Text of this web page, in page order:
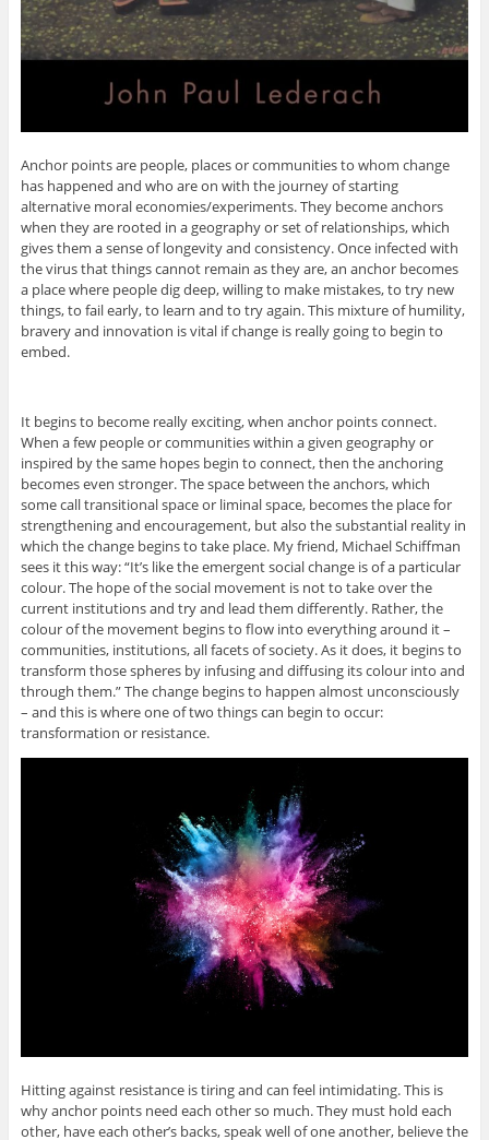
Anchor points are people, places or communities to whom change
has happened and who are on with the journey of starting
alternative moral economies/experiments. They become anchors
when they are rooted in a geography or set of relationships, which
gives them a sense of longevity and consistency. Once infected with
the virus that things cannot remain as they are, an anchor becomes
a place where people dig deep, willing to make mistakes, to try new
things, to fail early, to learn and to try again. This mixture of humility,
bravery and innovation is vital if change is really going to begin to
embed.
It begins to become really exciting, when anchor points connect.
When a few people or communities within a given geography or
inspired by the same hopes begin to connect, then the anchoring
becomes even stronger. The space between the anchors, which
some call transitional space or liminal space, becomes the place for
strengthening and encouragement, but also the substantial reality in
which the change begins to take place. My friend, Michael Schiffman
sees it this way: “It’s like the emergent social change is of a particular
colour. The hope of the social movement is not to take over the
current institutions and try and lead them differently. Rather, the
colour of the movement begins to flow into everything around it –
communities, institutions, all facets of society. As it does, it begins to
transform those spheres by infusing and diffusing its colour into and
through them.” The change begins to happen almost unconsciously
– and this is where one of two things can begin to occur:
transformation or resistance.
Hitting against resistance is tiring and can feel intimidating. This is
why anchor points need each other so much. They must hold each
other, have each other’s backs, speak well of one another, believe the